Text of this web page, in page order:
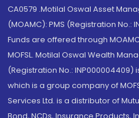
CA0579 .Motilal Oswal Asset
(MOAMC): PMS (Registration No.:
Funds are offered through
MOFSL. Motilal Oswal Wealth
(Registration No.: INP000004409)
which is a group company of
Services Ltd. is a distributor of